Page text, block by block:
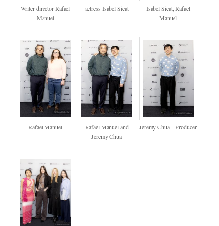
Writer director Rafael
Manuel
actress Isabel Sicat
Isabel Sicat, Rafael
Manuel
Rafael Manuel
Rafael Manuel and
Jeremy Chua
Jeremy Chua – Producer